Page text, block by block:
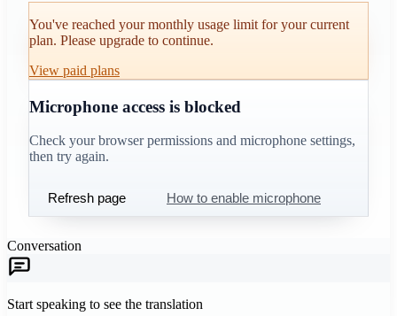
You've reached your monthly usage limit for your current
plan. Please upgrade to continue.
View paid plans
Microphone access is blocked
Check your browser permissions and microphone settings,
then try again.
Refresh page How to enable microphone
Conversation
Start speaking to see the translation